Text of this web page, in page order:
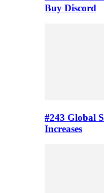
Buy Discord
#243 Global
Increases